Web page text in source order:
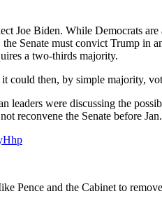
Joe Biden. While Democrats
Senate must convict Trump
a two-thirds majority.
then, by simple majority,
leaders were discussing the
the Senate before
Pence and the Cabinet to